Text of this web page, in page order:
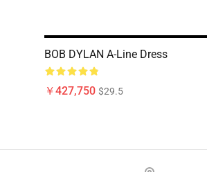
BOB DYLAN A-Line Dress
￥427,750 $29.5